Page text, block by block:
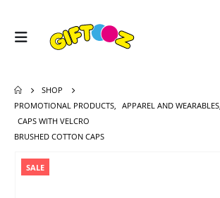
SHOP
PROMOTIONAL PRODUCTS
APPAREL AND WEARABLES
CAPS WITH VELCRO
BRUSHED COTTON CAPS
SALE